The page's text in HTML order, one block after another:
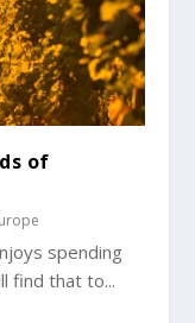
of
spending
find that to...